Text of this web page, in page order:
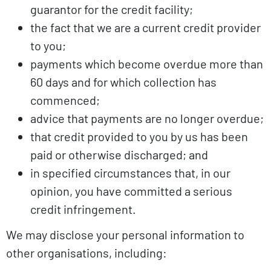
guarantor for the credit facility;
the fact that we are a current credit provider
to you;
payments which become overdue more than
60 days and for which collection has
commenced;
advice that payments are no longer overdue;
that credit provided to you by us has been
paid or otherwise discharged; and
in specified circumstances that, in our
opinion, you have committed a serious
credit infringement.
We may disclose your personal information to
other organisations, including: